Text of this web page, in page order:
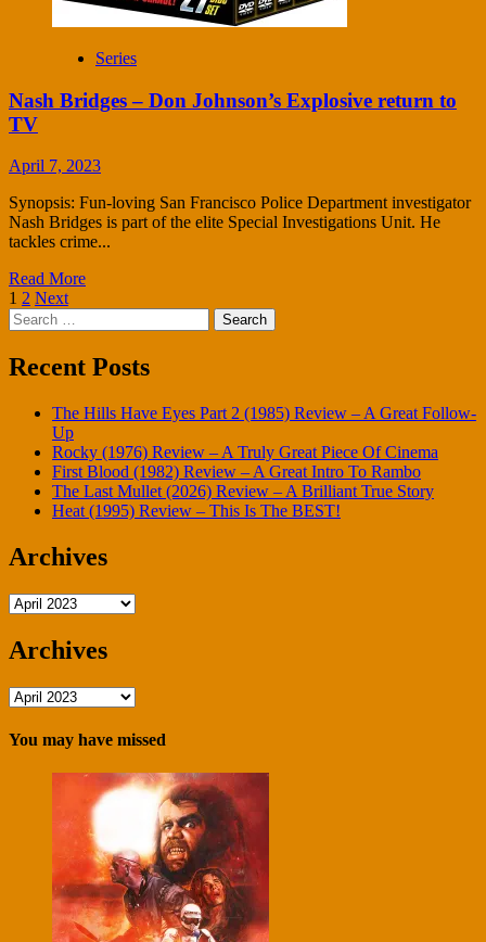
Series
Nash Bridges – Don Johnson’s Explosive return to
TV
April 7, 2023
Synopsis: Fun-loving San Francisco Police Department investigator
Nash Bridges is part of the elite Special Investigations Unit. He
tackles crime...
Read More
Posts
pagination
1 2 Next
Search
for:
Recent Posts
The Hills Have Eyes Part 2 (1985) Review – A Great Follow-
Up
Rocky (1976) Review – A Truly Great Piece Of Cinema
First Blood (1982) Review – A Great Intro To Rambo
The Last Mullet (2026) Review – A Brilliant True Story
Heat (1995) Review – This Is The BEST!
Archives
Archives
Archives
Archives
You may have missed